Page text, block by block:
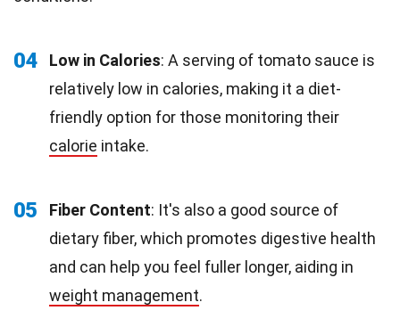
04 Low in Calories: A serving of tomato sauce is
relatively low in calories, making it a diet-
friendly option for those monitoring their
calorie intake.
05 Fiber Content: It's also a good source of
dietary fiber, which promotes digestive health
and can help you feel fuller longer, aiding in
weight management.